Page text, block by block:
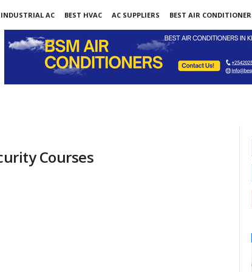
INDUSTRIAL AC BEST HVAC AC SUPPLIERS BEST AIR CONDITIONER
Courses